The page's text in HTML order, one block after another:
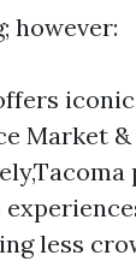
however:
Market &
less